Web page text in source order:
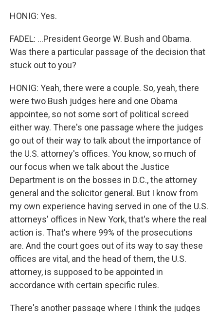
HONIG: Yes.
FADEL: ...President George W. Bush and Obama.
Was there a particular passage of the decision that
stuck out to you?
HONIG: Yeah, there were a couple. So, yeah, there
were two Bush judges here and one Obama
appointee, so not some sort of political screed
either way. There's one passage where the judges
go out of their way to talk about the importance of
the U.S. attorney's offices. You know, so much of
our focus when we talk about the Justice
Department is on the bosses in D.C., the attorney
general and the solicitor general. But I know from
my own experience having served in one of the U.S.
attorneys' offices in New York, that's where the real
action is. That's where 99% of the prosecutions
are. And the court goes out of its way to say these
offices are vital, and the head of them, the U.S.
attorney, is supposed to be appointed in
accordance with certain specific rules.
There's another passage where I think the judges